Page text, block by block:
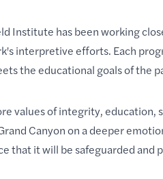
Institute has been working
interpretive efforts. Each
theeducational goals of the
values of integrity,
Canyon on a deeper
that it will be safeguarded